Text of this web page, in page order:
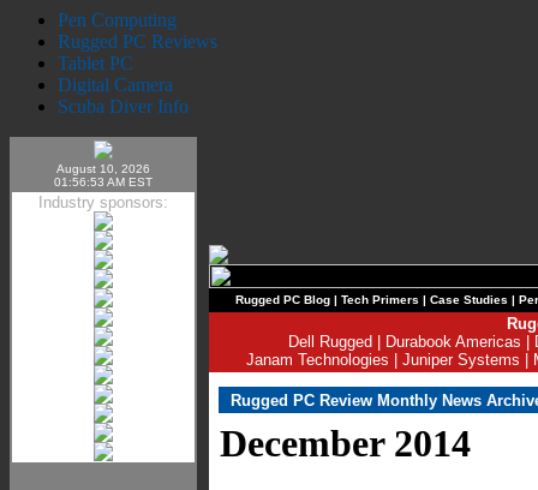
Pen Computing
Rugged PC Reviews
Tablet PC
Digital Camera
Scuba Diver Info
August 10, 2026
01:56:53 AM EST
Industry sponsors:
Rugged PC Blog| Tech Primers | Case Studies |
Dell Rugged
Durabook Americas
Janam Technologies
Juniper Systems
Rugged PC Review Monthly News
December 2014